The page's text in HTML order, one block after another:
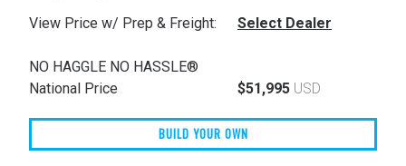
View Price w/ Prep & Freight:
Select Dealer
NO HAGGLE NO HASSLE®
National Price
$51,995 USD
BUILD YOUR OWN